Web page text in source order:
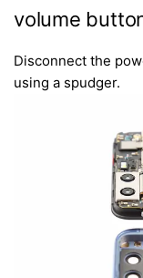
volume
Disconnect the
using a spudger.